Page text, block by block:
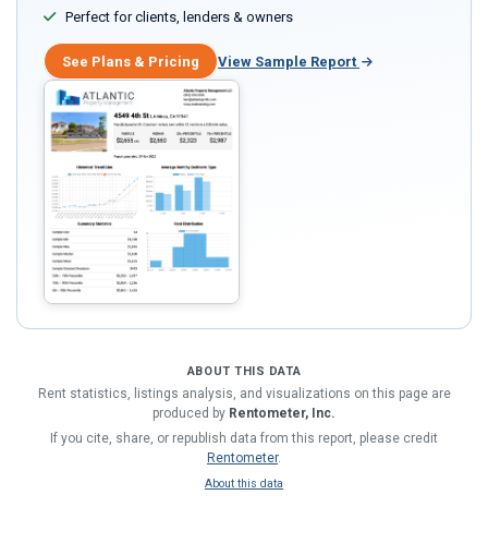
Perfect for clients, lenders & owners
See Plans & Pricing View Sample Report
ABOUT THIS DATA
Rent statistics, listings analysis, and visualizations on this page are
produced by Rentometer, Inc.
If you cite, share, or republish data from this report, please credit
Rentometer.
About this data